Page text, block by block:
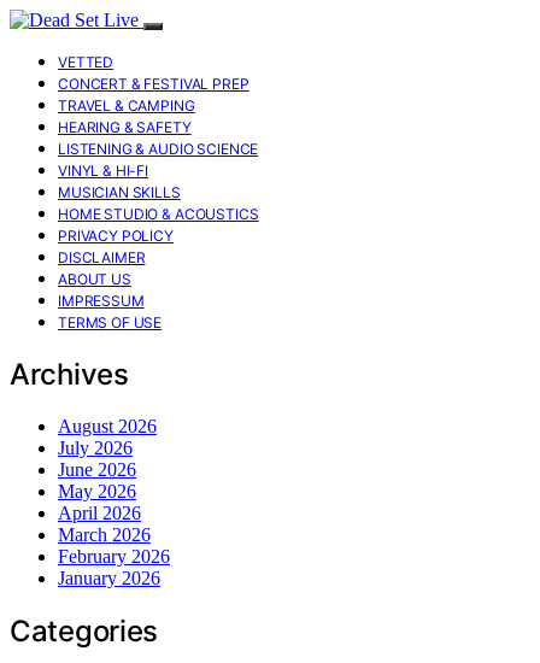
VETTED
CONCERT & FESTIVAL PREP
TRAVEL & CAMPING
HEARING & SAFETY
LISTENING & AUDIO SCIENCE
VINYL & HI-FI
MUSICIAN SKILLS
HOME STUDIO & ACOUSTICS
PRIVACY POLICY
DISCLAIMER
ABOUT US
IMPRESSUM
TERMS OF USE
Archives
August 2026
July 2026
June 2026
May 2026
April 2026
March 2026
February 2026
January 2026
Categories